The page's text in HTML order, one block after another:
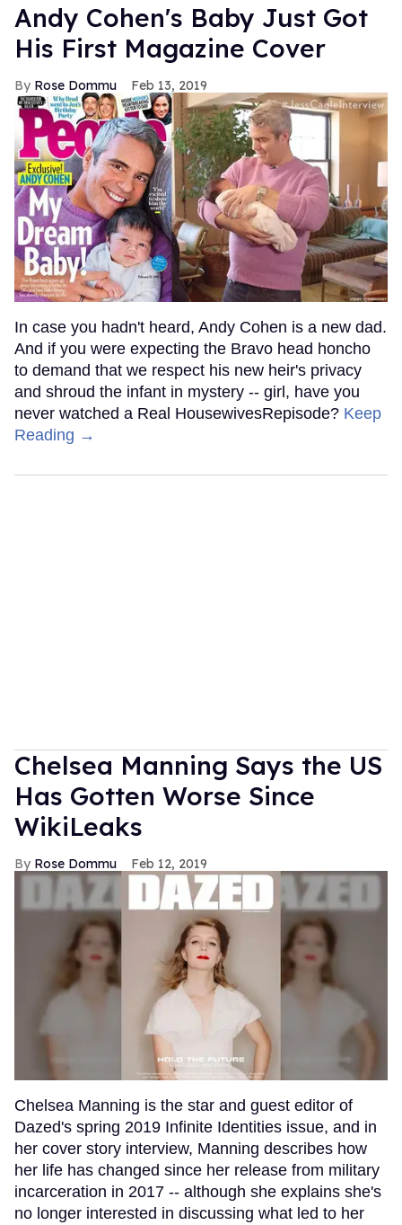
Andy Cohen's Baby Just Got
His First Magazine Cover
Rose Dommu Feb 13, 2019
In case you hadn't heard, Andy Cohen is a new dad.
And if you were expecting the Bravo head honcho
to demand that we respect his new heir's privacy
and shroud the infant in mystery -- girl, have you
never watched a Real HousewivesRepisode? Keep
Reading →
Chelsea Manning Says the US
Has Gotten Worse Since
WikiLeaks
Rose Dommu Feb 12, 2019
Chelsea Manning is the star and guest editor of
Dazed's spring 2019 Infinite Identities issue, and in
her cover story interview, Manning describes how
her life has changed since her release from military
incarceration in 2017 -- although she explains she's
no longer interested in discussing what led to her